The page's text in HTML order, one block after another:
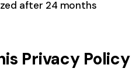
after 24 months
Privacy Policy